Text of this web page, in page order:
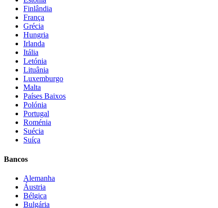
Finlândia
França
Grécia
Hungria
Irlanda
Itália
Letónia
Lituânia
Luxemburgo
Malta
Países Baixos
Polónia
Portugal
Roménia
Suécia
Suíça
Bancos
Alemanha
Áustria
Bélgica
Bulgária